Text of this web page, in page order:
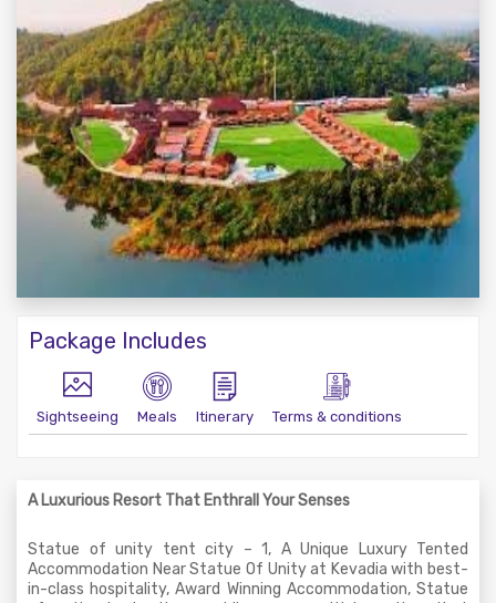
Package Includes
Sightseeing Meals Itinerary Terms & conditions
A Luxurious Resort That Enthrall Your Senses
Statue of unity tent city – 1, A Unique Luxury Tented
Accommodation Near Statue Of Unity at Kevadia with best-
in-class hospitality, Award Winning Accommodation, Statue